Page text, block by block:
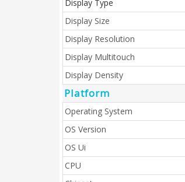
Display Type
Display Size
Display Resolution
Display Multitouch
Display Density
Platform
Operating System
OS Version
OS Ui
CPU